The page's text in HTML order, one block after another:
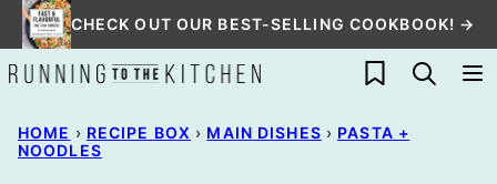
Skip
to
content
CHECK OUT OUR BEST-SELLING COOKBOOK! →
My Favorites
HOME › RECIPE BOX › MAIN DISHES › PASTA +
NOODLES